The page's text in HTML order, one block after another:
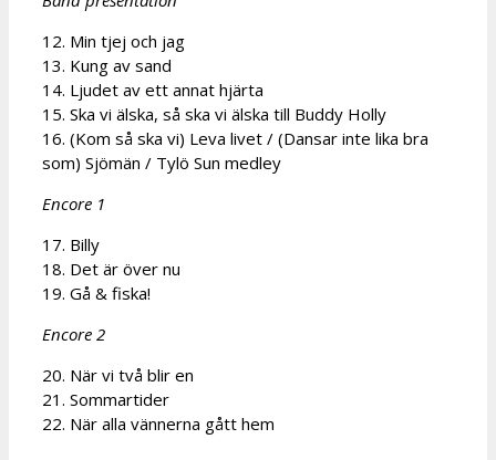
12. Min tjej och jag
13. Kung av sand
14. Ljudet av ett annat hjärta
15. Ska vi älska, så ska vi älska till Buddy Holly
16. (Kom så ska vi) Leva livet / (Dansar inte lika bra
som) Sjömän / Tylö Sun medley
Encore 1
17. Billy
18. Det är över nu
19. Gå & fiska!
Encore 2
20. När vi två blir en
21. Sommartider
22. När alla vännerna gått hem